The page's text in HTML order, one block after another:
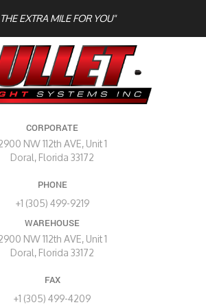
EXTRA MILE FOR YOU"
CORPORATE
NW 112th AVE, Unit 1
Doral, Florida 33172
PHONE
+1 (305) 499-9219
WAREHOUSE
NW 112th AVE, Unit 1
Doral, Florida 33172
FAX
+1 (305) 499-4209